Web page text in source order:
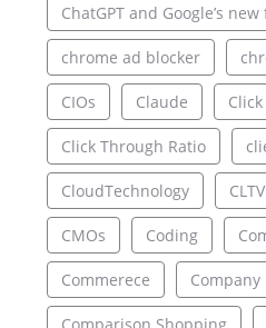
ChatGPT and Google’s
chrome ad blocker
CIOs Claude Click
Click Through Ratio
CloudTechnology CLTV
CMOs Coding
Commerece Company